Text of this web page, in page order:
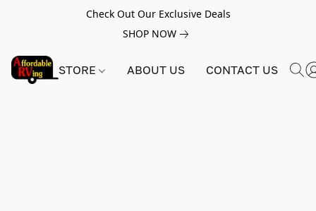
Check Out Our Exclusive Deals
SHOP NOW
STORE ABOUT US CONTACT US